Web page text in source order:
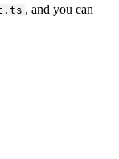
, and you can